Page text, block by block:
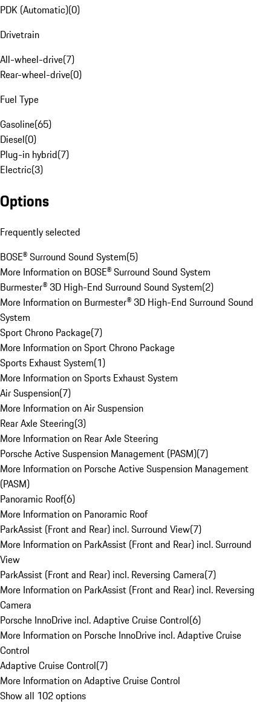
PDK (Automatic)(0)
Drivetrain
All-wheel-drive(7)
Rear-wheel-drive(0)
Fuel Type
Gasoline(65)
Diesel(0)
Plug-in hybrid(7)
Electric(3)
Options
Frequently selected
BOSE® Surround Sound System(5)
More Information on BOSE® Surround Sound System
Burmester® 3D High-End Surround Sound System(2)
More Information on Burmester® 3D High-End Surround Sound
System
Sport Chrono Package(7)
More Information on Sport Chrono Package
Sports Exhaust System(1)
More Information on Sports Exhaust System
Air Suspension(7)
More Information on Air Suspension
Rear Axle Steering(3)
More Information on Rear Axle Steering
Porsche Active Suspension Management (PASM)(7)
More Information on Porsche Active Suspension Management
(PASM)
Panoramic Roof(6)
More Information on Panoramic Roof
ParkAssist (Front and Rear) incl. Surround View(7)
More Information on ParkAssist (Front and Rear) incl. Surround
View
ParkAssist (Front and Rear) incl. Reversing Camera(7)
More Information on ParkAssist (Front and Rear) incl. Reversing
Camera
Porsche InnoDrive incl. Adaptive Cruise Control(6)
More Information on Porsche InnoDrive incl. Adaptive Cruise
Control
Adaptive Cruise Control(7)
More Information on Adaptive Cruise Control
Show all 102 options